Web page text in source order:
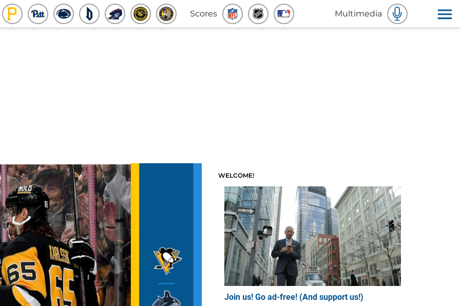
Scores Multimedia
WELCOME!
Join us! Go ad-free! (And support us!)